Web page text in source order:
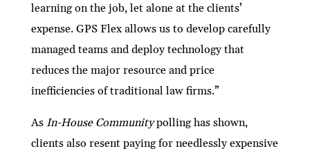
learning on the job, let alone at the clients’
expense. GPS Flex allows us to develop carefully
managed teams and deploy technology that
reduces the major resource and price
inefficiencies of traditional law firms.”
As In-House Communitypolling has shown,
clients also resent paying for needlessly expensive